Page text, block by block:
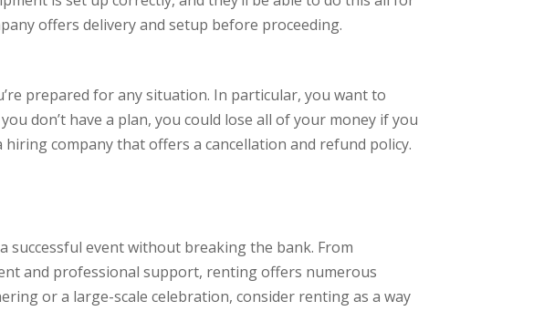
offers delivery and setup before proceeding.
prepared for any situation. In particular, you want to
don’t have a plan, you could lose all of your money if you
company that offers a cancellation and refund policy.
event without breaking the bank. From
and professional support, renting offers numerous
or a large-scale celebration, consider renting as a way